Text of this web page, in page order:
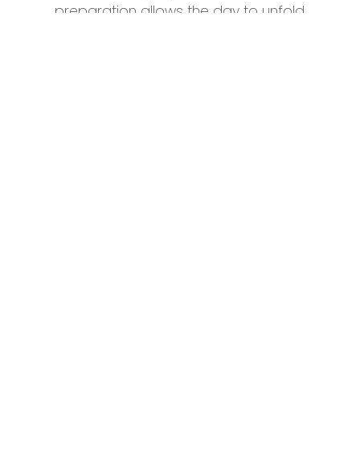
preparation allows the day to unfold